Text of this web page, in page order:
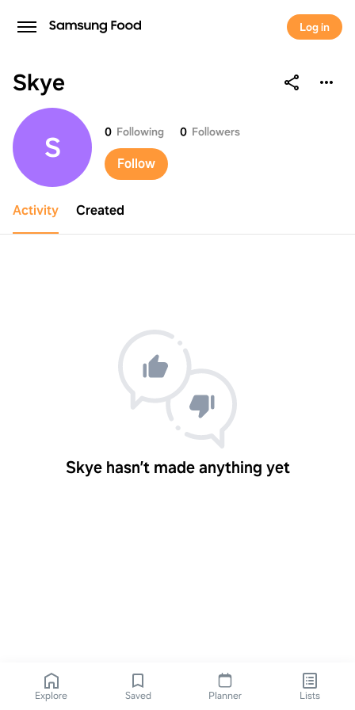
Log in
Skye
Skye
S 0 Following 0 Followers
Follow
Activity Created
Skye hasn’t made anything yet
Explore Saved Planner Lists